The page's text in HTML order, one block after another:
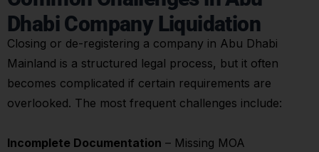
Dhabi Company Liquidation
Closing or de-registering a company in Abu Dhabi
Mainland is a structured legal process, but it often
becomes complicated if certain requirements are
overlooked. The most frequent challenges include:
Incomplete Documentation – Missing MOA